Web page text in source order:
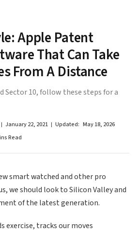
Apple Patent
That Can Take
From A Distance
Sector 10, follow these steps for a
January 22, 2021 Updated: May 18, 2026
Read
smart watched and other pro
we should look to Silicon Valley and
of the latest generation.
exercise, tracks our moves